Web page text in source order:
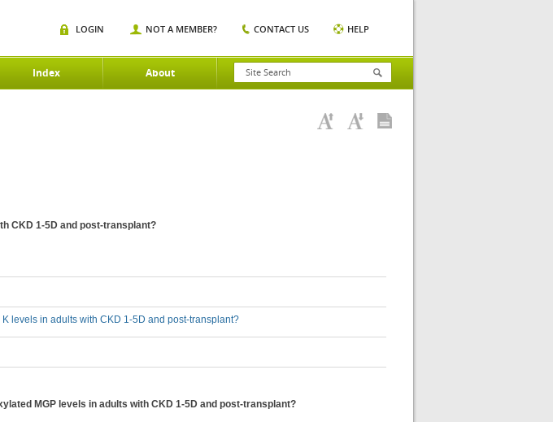
Index About
LOGIN NOT A MEMBER? CONTACT US HELP
CKD 1-5D and post-transplant?
levels in adults with CKD 1-5D and post-transplant?
MGP levels in adults with CKD 1-5D and post-transplant?